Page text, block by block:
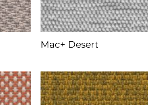
Mac+ Desert